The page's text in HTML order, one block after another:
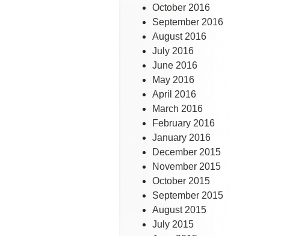
October 2016
September 2016
August 2016
July 2016
June 2016
May 2016
April 2016
March 2016
February 2016
January 2016
December 2015
November 2015
October 2015
September 2015
August 2015
July 2015